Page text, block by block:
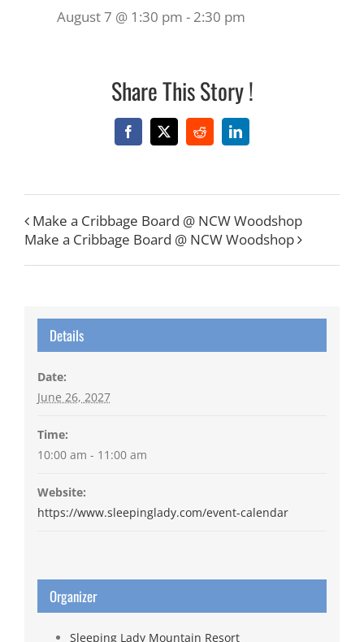
August 7 @ 1:30 pm - 2:30 pm
Share This Story !
Facebook
X RedditLinkedIn
Make a Cribbage Board @ NCW Woodshop
Make a Cribbage Board @ NCW Woodshop
Details
Date:
June 26, 2027
Time:
10:00 am - 11:00 am
Website:
https://www.sleepinglady.com/event-calendar
Organizer
Sleeping Lady Mountain Resort